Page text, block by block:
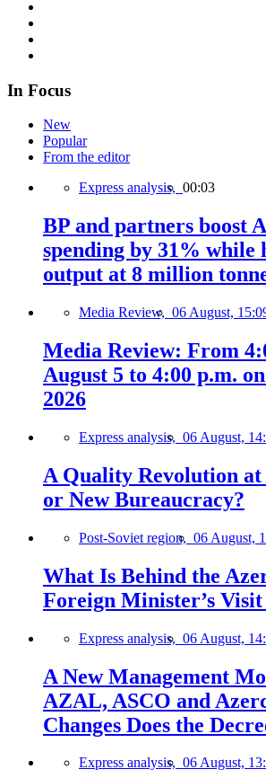
In Focus
New
Popular
From the editor
Express analysis, 00:03
BP and partners boost
spending by 31% while
output at 8 million
Media Review, 06 August,
Media Review: From
August 5 to 4:00 p.m.
2026
Express analysis, 06 August,
A Quality Revolution
or New Bureaucracy?
Post-Soviet region, 06 August,
What Is Behind the
Foreign Minister’s
Express analysis, 06 August,
A New Management
AZAL, ASCO and
Changes Does the
Express analysis, 06 August,